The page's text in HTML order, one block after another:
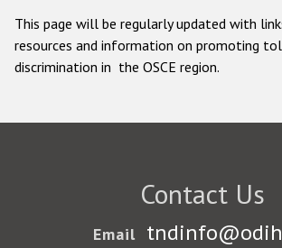
This page will be regularly updated with
resources and information on promoting
discrimination in the OSCE region.
Contact Us
Email